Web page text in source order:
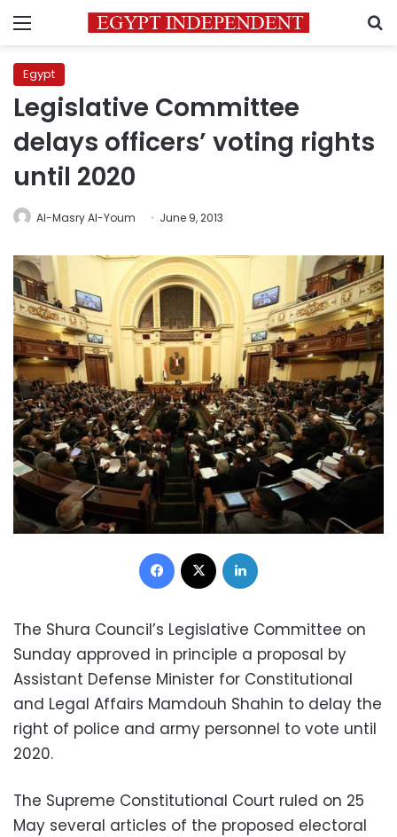
Menu
Egypt
Legislative Committee
delays officers’ voting rights
until 2020
Al-Masry Al-Youm June 9, 2013
Facebook
The Shura Council’s Legislative Committee on
Sunday approved in principle a proposal by
Assistant Defense Minister for Constitutional
and Legal Affairs Mamdouh Shahin to delay the
right of police and army personnel to vote until
2020.
The Supreme Constitutional Court ruled on 25
May several articles of the proposed electoral